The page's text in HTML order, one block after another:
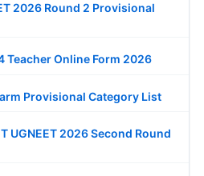
2026 Round 2 Provisional
Teacher Online Form 2026
Provisional Category List
UGNEET 2026 Second Round